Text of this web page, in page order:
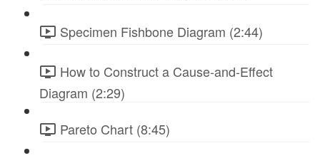
Specimen Fishbone Diagram (2:44)
How to Construct a Cause-and-Effect
Diagram (2:29)
Pareto Chart (8:45)